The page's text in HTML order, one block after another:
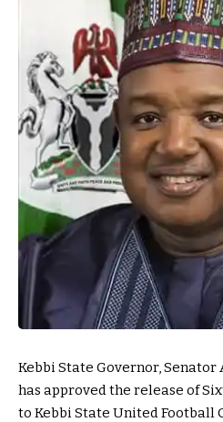
Kebbi State Governor,
has approved the release of
to Kebbi State United Football